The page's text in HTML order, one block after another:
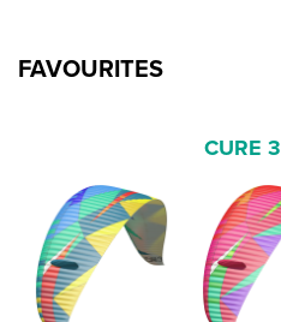
FAVOURITES
CURE 3